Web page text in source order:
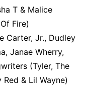
T & Malice
Fire)
Carter, Jr., Dudley
Janae Wherry,
(Tyler, The
& Lil Wayne)